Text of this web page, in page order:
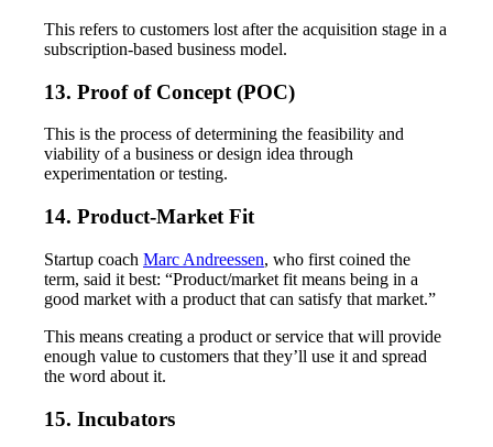
This refers to customers lost after the acquisition stage in a
subscription-based business model.
13. Proof of Concept (POC)
This is the process of determining the feasibility and
viability of a business or design idea through
experimentation or testing.
14. Product-Market Fit
Startup coach Marc Andreessen, who first coined the
term, said it best: “Product/market fit means being in a
good market with a product that can satisfy that market.”
This means creating a product or service that will provide
enough value to customers that they’ll use it and spread
the word about it.
15. Incubators